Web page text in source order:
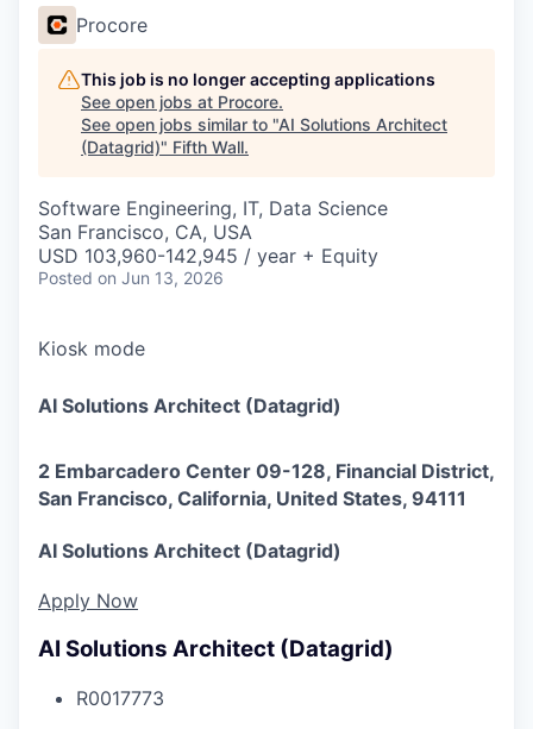
Procore
This job is no longer accepting applications
See open jobs at Procore.
See open jobs similar to "AI Solutions Architect
(Datagrid)" Fifth Wall.
Software Engineering, IT, Data Science
San Francisco, CA, USA
USD 103,960-142,945 / year + Equity
Posted on Jun 13, 2026
Kiosk mode
AI Solutions Architect (Datagrid)
2 Embarcadero Center 09-128, Financial District,
San Francisco, California, United States, 94111
AI Solutions Architect (Datagrid)
Apply Now
AI Solutions Architect (Datagrid)
R0017773